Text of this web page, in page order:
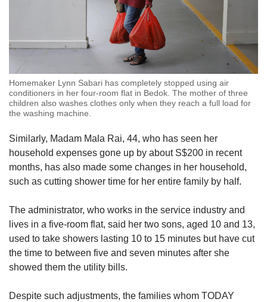
Homemaker Lynn Sabari has completely stopped using air
conditioners in her four-room flat in Bedok. The mother of three
children also washes clothes only when they reach a full load for
the washing machine.
Similarly, Madam Mala Rai, 44, who has seen her
household expenses gone up by about S$200 in recent
months, has also made some changes in her household,
such as cutting shower time for her entire family by half.
The administrator, who works in the service industry and
lives in a five-room flat, said her two sons, aged 10 and 13,
used to take showers lasting 10 to 15 minutes but have cut
the time to between five and seven minutes after she
showed them the utility bills.
Despite such adjustments, the families whom TODAY